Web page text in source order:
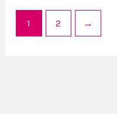
1 2 →